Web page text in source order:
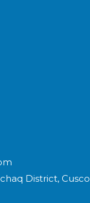
District, Cusco